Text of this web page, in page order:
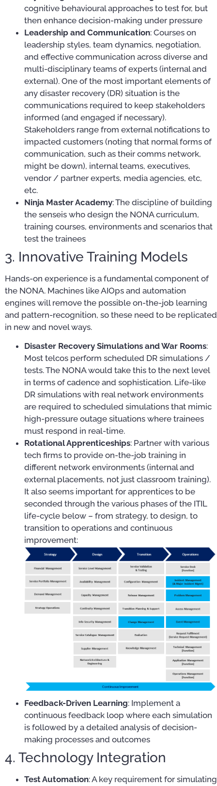
cognitive behavioural approaches to test for, but
then enhance decision-making under pressure
Leadership and Communication: Courses on
leadership styles, team dynamics, negotiation,
and effective communication across diverse and
multi-disciplinary teams of experts (internal and
external). One of the most important elements of
any disaster recovery (DR) situation is the
communications required to keep stakeholders
informed (and engaged if necessary).
Stakeholders range from external notifications to
impacted customers (noting that normal forms of
communication, such as their comms network,
might be down), internal teams, executives,
vendor / partner experts, media agencies, etc,
etc.
Ninja Master Academy: The discipline of building
the senseis who design the NONA curriculum,
training courses, environments and scenarios that
test the trainees
3. Innovative Training Models
Hands-on experience is a fundamental component of
the NONA. Machines like AIOps and automation
engines will remove the possible on-the-job learning
and pattern-recognition, so these need to be replicated
in new and novel ways.
Disaster Recovery Simulations and War Rooms:
Most telcos perform scheduled DR simulations /
tests. The NONA would take this to the next level
in terms of cadence and sophistication. Life-like
DR simulations with real network environments
are required to scheduled simulations that mimic
high-pressure outage situations where trainees
must respond in real-time.
Rotational Apprenticeships: Partner with various
tech firms to provide on-the-job training in
different network environments (internal and
external placements, not just classroom training).
It also seems important for apprentices to be
seconded through the various phases of the ITIL
life-cycle below – from strategy, to design, to
transition to operations and continuous
improvement:
Feedback-Driven Learning: Implement a
continuous feedback loop where each simulation
is followed by a detailed analysis of decision-
making processes and outcomes
4. Technology Integration
Test Automation: A key requirement for simulating